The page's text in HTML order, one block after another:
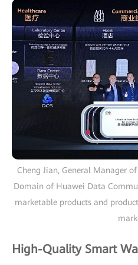
Cheng Jian, General Manager
Domain of Huawei Data
marketable products and
High-Quality Smart